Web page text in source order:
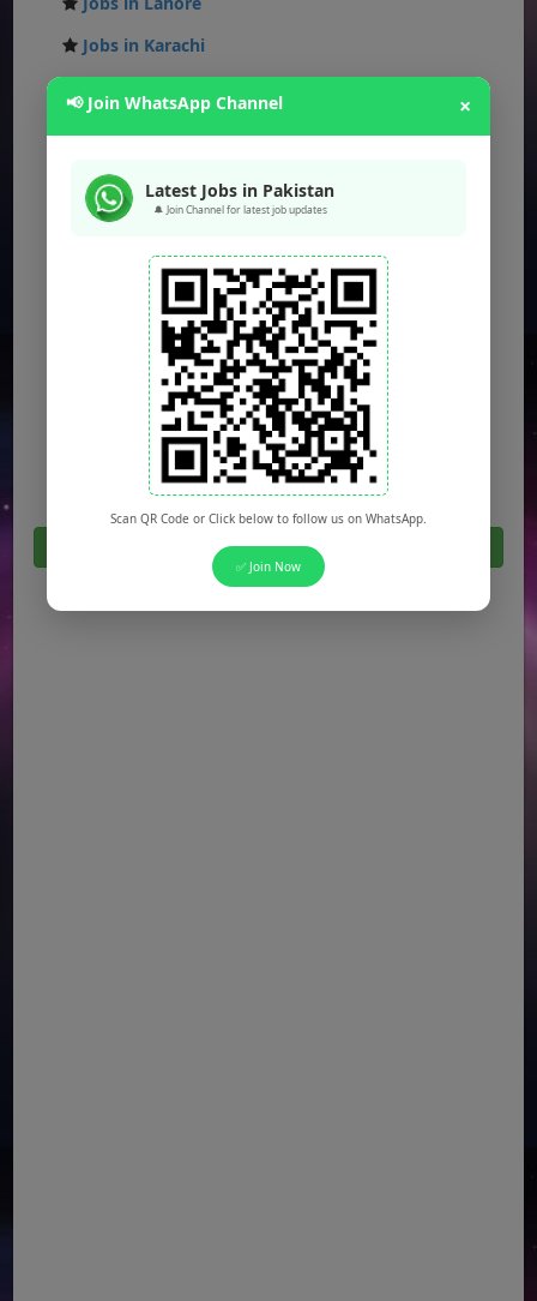
Jobs in Karachi
Jobs in Faisalabad
Jobs in Gujranwala
Jobs in Multan
Jobs in Hyderabad
Jobs in Peshawar
Jobs in Bahawalpur
Jobs in Sargodha
Jobs in Quetta
Click Here For All Latest Jobs in Pakistan 2026
📢 Join WhatsApp Channel ×
Latest Jobs in Pakistan
🔔 Join Channel for latest job updates
Scan QR Code or Click below to follow us on WhatsApp.
✅ Join Now